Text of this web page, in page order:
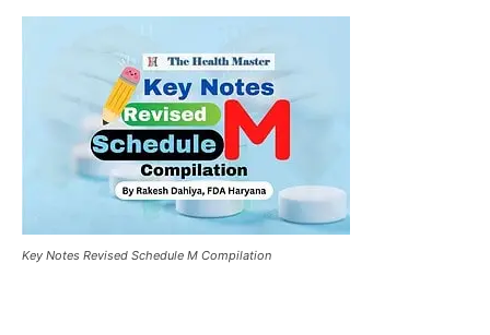
Key Notes Revised Schedule M Compilation